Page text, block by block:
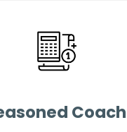
Coach